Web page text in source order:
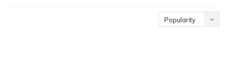
Popularity